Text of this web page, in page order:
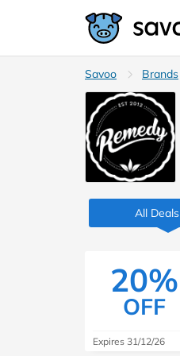
Savoo Brands
All Deals
20%
OFF
Expires 31/12/26